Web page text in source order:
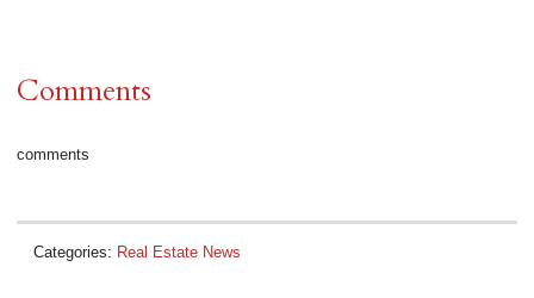
Comments
comments
Categories: Real Estate News